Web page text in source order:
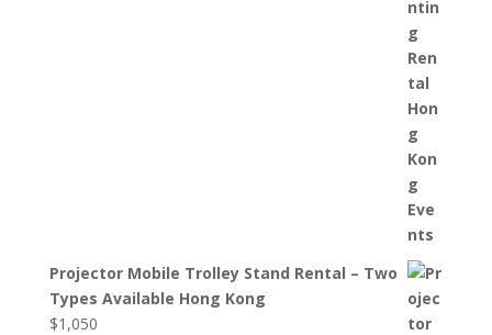
Projector Mobile Trolley Stand Rental – Two
Types Available Hong Kong
$1,050